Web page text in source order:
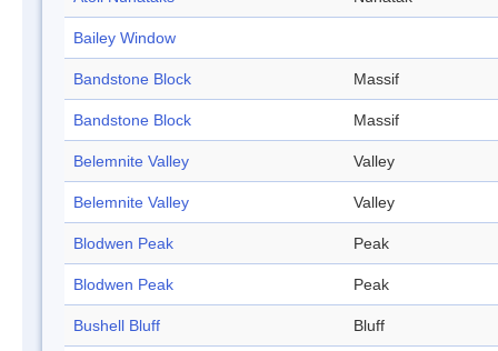
Bailey Window
Bandstone Block Massif
Bandstone Block Massif
Belemnite Valley Valley
Belemnite Valley Valley
Blodwen Peak Peak
Blodwen Peak Peak
Bushell Bluff Bluff